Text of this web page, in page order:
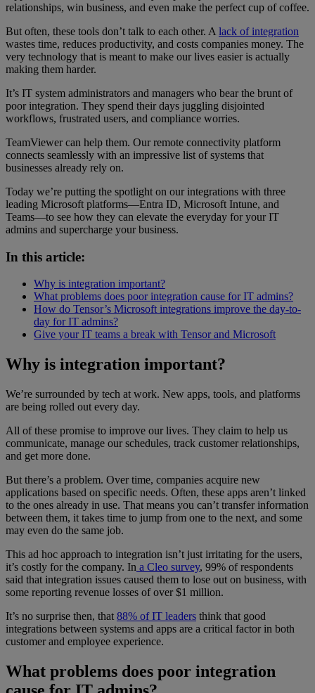
relationships, win business, and even make the perfect cup of coffee.
But often, these tools don’t talk to each other. A lack of integration
wastes time, reduces productivity, and costs companies money. The
very technology that is meant to make our lives easier is actually
making them harder.
It’s IT system administrators and managers who bear the brunt of
poor integration. They spend their days juggling disjointed
workflows, frustrated users, and compliance worries.
TeamViewer can help them. Our remote connectivity platform
connects seamlessly with an impressive list of systems that
businesses already rely on.
Today we’re putting the spotlight on our integrations with three
leading Microsoft platforms—Entra ID, Microsoft Intune, and
Teams—to see how they can elevate the everyday for your IT
admins and supercharge your business.
In this article:
Why is integration important?
What problems does poor integration cause for IT admins?
How do Tensor’s Microsoft integrations improve the day-to-
day for IT admins?
Give your IT teams a break with Tensor and Microsoft
Why is integration important?
We’re surrounded by tech at work. New apps, tools, and platforms
are being rolled out every day.
All of these promise to improve our lives. They claim to help us
communicate, manage our schedules, track customer relationships,
and get more done.
But there’s a problem. Over time, companies acquire new
applications based on specific needs. Often, these apps aren’t linked
to the ones already in use. That means you can’t transfer information
between them, it takes time to jump from one to the next, and some
may even do the same job.
This ad hoc approach to integration isn’t just irritating for the users,
it’s costly for the company. In a Cleo survey, 99% of respondents
said that integration issues caused them to lose out on business, with
some reporting revenue losses of over $1 million.
It’s no surprise then, that 88% of IT leaders think that good
integrations between systems and apps are a critical factor in both
customer and employee experience.
What problems does poor integration